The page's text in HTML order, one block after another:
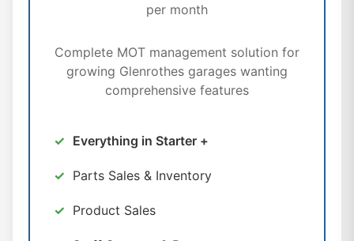
per month
Complete MOT management solution for
growing Glenrothes garages wanting
comprehensive features
Everything in Starter +
Parts Sales & Inventory
Product Sales